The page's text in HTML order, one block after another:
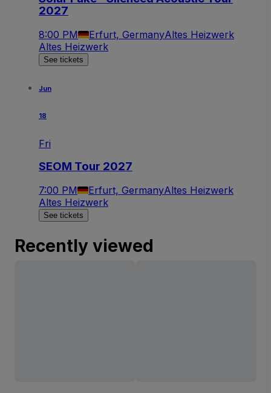
2027
8:00 PM Erfurt, GermanyAltes Heizwerk
Altes Heizwerk
See tickets
Jun
18
Fri
SEOM Tour 2027
7:00 PM Erfurt, GermanyAltes Heizwerk
Altes Heizwerk
See tickets
Recently viewed